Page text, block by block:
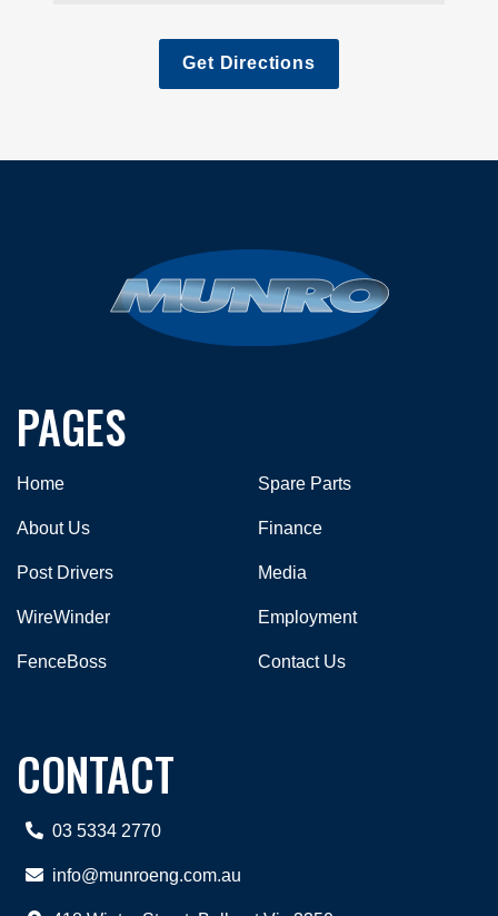
Get Directions
PAGES
Home
About Us
Post Drivers
WireWinder
FenceBoss
Spare Parts
Finance
Media
Employment
Contact Us
CONTACT
03 5334 2770
info@munroeng.com.au